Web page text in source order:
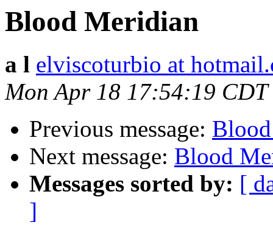
Blood Meridian
a l elviscoturbio at
Mon Apr 18 17:54:19 CDT
Previous message:
Next message: Blood
Messages sorted by: [
]